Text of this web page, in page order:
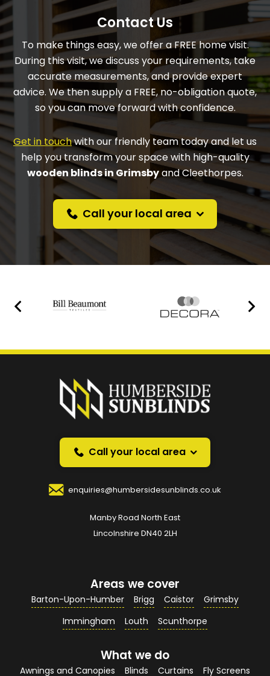
Contact Us
To make things easy, we offer a FREE home visit.
During this visit, we discuss your requirements, take
accurate measurements, and provide expert
advice. We then supply a FREE, no-obligation quote,
so you can move forward with confidence.
Get in touchwith our friendly team today and let us
help you transform your space with high-quality
wooden blinds in Grimsbyand Cleethorpes.
Call your local area
Prefer a callback
instead?
over the phone.
Your Name*
Your Email Address*
Your Contact Number*
Your Enquiry / Comments*
Call your local area
enquiries@humbersidesunblinds.co.uk
Manby Road North East
Lincolnshire DN40 2LH
Areas we cover
Barton-Upon-Humber Brigg Caistor
Grimsby
Immingham
Louth Scunthorpe
What we do
Awnings and Canopies Blinds Curtains Fly Screens